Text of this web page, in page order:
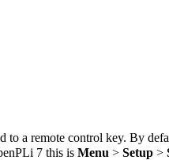
a remote control key. By
7 this is Menu > Setup >